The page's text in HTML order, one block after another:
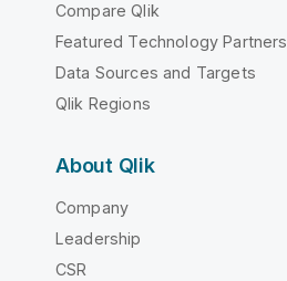
Compare Qlik
Featured Technology Partners
Data Sources and Targets
Qlik Regions
About Qlik
Company
Leadership
CSR